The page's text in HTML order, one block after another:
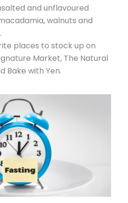
and unflavoured
walnuts and
places to stock up on
Market, The Natural
Bake with Yen.